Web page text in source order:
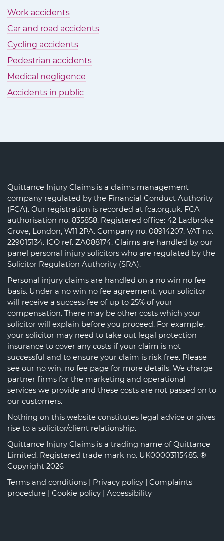
Work accidents
Car and road accidents
Cycling accidents
Pedestrian accidents
Medical negligence
Accidents in public
Quittance Injury Claims is a claims management
company regulated by the Financial Conduct Authority
(FCA). Our registration is recorded at fca.org.uk. FCA
authorisation no. 835858. Registered office: 42 Ladbroke
Grove, London, W11 2PA. Company no. 08914207. VAT no.
229015134. ICO ref. ZA088174. Claims are handled by our
panel personal injury solicitors who are regulated by the
Solicitor Regulation Authority (SRA).
Personal injury claims are handled on a no win no fee
basis. Under a no win no fee agreement, your solicitor
will receive a success fee of up to 25% of your
compensation. There may be other costs which your
solicitor will explain before you proceed. For example,
your solicitor may need to take out legal protection
insurance to cover any costs if your claim is not
successful and to ensure your claim is risk free. Please
see our no win, no fee page for more details. We charge
partner firms for the marketing and operational
services we provide and these costs are not passed on to
our customers.
Nothing on this website constitutes legal advice or gives
rise to a solicitor/client relationship.
Quittance Injury Claims is a trading name of Quittance
Limited. Registered trade mark no. UK00003115485. ®
Copyright 2026
Terms and conditions | Privacy policy | Complaints
procedure | Cookie policy | Accessibility